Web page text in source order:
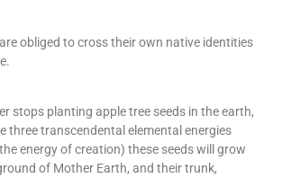
obliged to cross their own native identities
stops planting apple tree seeds in the earth,
three transcendental elemental energies
energy of creation) these seeds will grow
of Mother Earth, and their trunk,